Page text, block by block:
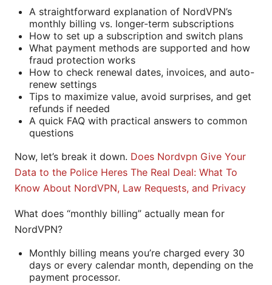
A straightforward explanation of NordVPN’s
monthly billing vs. longer-term subscriptions
How to set up a subscription and switch plans
What payment methods are supported and how
fraud protection works
How to check renewal dates, invoices, and auto-
renew settings
Tips to maximize value, avoid surprises, and get
refunds if needed
A quick FAQ with practical answers to common
questions
Now, let’s break it down. Does Nordvpn Give Your
Data to the Police Heres The Real Deal: What To
Know About NordVPN, Law Requests, and Privacy
What does “monthly billing” actually mean for
NordVPN?
Monthly billing means you’re charged every 30
days or every calendar month, depending on the
payment processor.